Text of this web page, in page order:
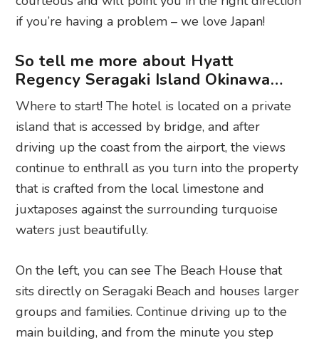
if you’re having a problem – we love Japan!
So tell me more about Hyatt
Regency Seragaki Island Okinawa…
Where to start! The hotel is located on a private
island that is accessed by bridge, and after
driving up the coast from the airport, the views
continue to enthrall as you turn into the property
that is crafted from the local limestone and
juxtaposes against the surrounding turquoise
waters just beautifully.
On the left, you can see The Beach House that
sits directly on Seragaki Beach and houses larger
groups and families. Continue driving up to the
main building, and from the minute you step